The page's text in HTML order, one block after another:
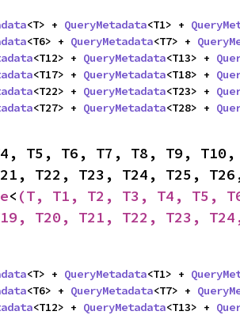
<T> + QueryMetadata<T1> +
<T6> + QueryMetadata<T7> +
<T12> + QueryMetadata<T13> +
<T17> + QueryMetadata<T18> +
<T22> + QueryMetadata<T23> +
<T27> + QueryMetadata<T28> +
T5, T6, T7, T8, T9, T10,
< (T, T1, T2, T3, T4, T5,
T20, T21, T22, T23,
<T> + QueryMetadata<T1> +
<T6> + QueryMetadata<T7> +
<T12> + QueryMetadata<T13> +